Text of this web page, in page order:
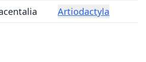
Artiodactyla